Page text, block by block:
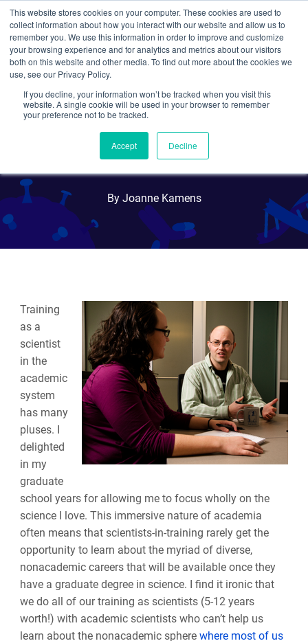
This website stores cookies on your computer. These cookies are used to
collect information about how you interact with our website and allow us to
remember you. We use this information in order to improve and customize
your browsing experience and for analytics and metrics about our visitors
both on this website and other media. To find out more about the cookies we
use, see our Privacy Policy.
If you decline, your information won’t be tracked when you visit this
website. A single cookie will be used in your browser to remember
your preference not to be tracked.
Accept Decline
Search
Scientist Networking: What
is an Informational
Interview?
By Joanne Kamens
Training
as a
scientist
in the
academic
system
has many
pluses. I
delighted
in my
graduate
school years for allowing me to focus wholly on the
science I love. This immersive nature of academia
often means that scientists-in-training rarely get the
opportunity to learn about the myriad of diverse,
nonacademic careers that will be available once they
have a graduate degree in science. I find it ironic that
we do all of our training as scientists (5-12 years
worth!) with academic scientists who can’t help us
learn about the nonacademic sphere where most of us